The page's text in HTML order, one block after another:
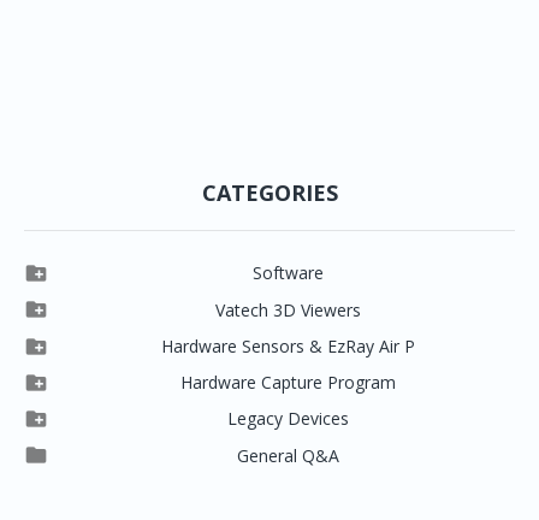
CATEGORIES
 Software
Clever One
Easydent4
Ezdent-i
Vatech 2D IMS
 Vatech 3D Viewers
Clever One SW
Ez3D Plus
EZ3D-i
EzImplant
 Hardware Sensors & EzRay Air P
EzSensor HD
EzSensor Multi
EzSensor Premium
 Hardware Capture Program
2D Capturing
3D Capturing
 Legacy Devices
Pax500, PaxPnp
 General Q&A